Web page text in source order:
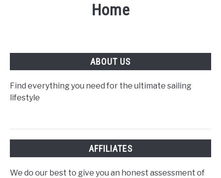
Home
ABOUT US
Find everything you need for the ultimate sailing
lifestyle
AFFILIATES
We do our best to give you an honest assessment of